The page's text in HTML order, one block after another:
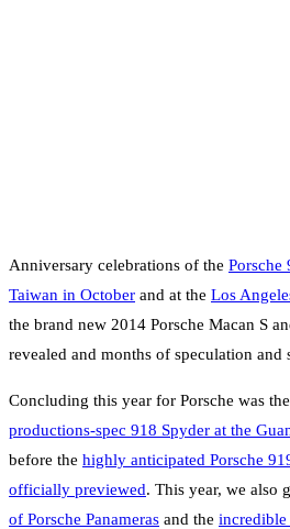
Anniversary celebrations of the Porsche
Taiwan in October and at the Los
the brand new 2014 Porsche Macan S
revealed and months of speculation and
Concluding this year for Porsche was
productions-spec 918 Spyder at the
before the highly anticipated Porsche
officially previewed. This year, we also
of Porsche Panameras and the incredible